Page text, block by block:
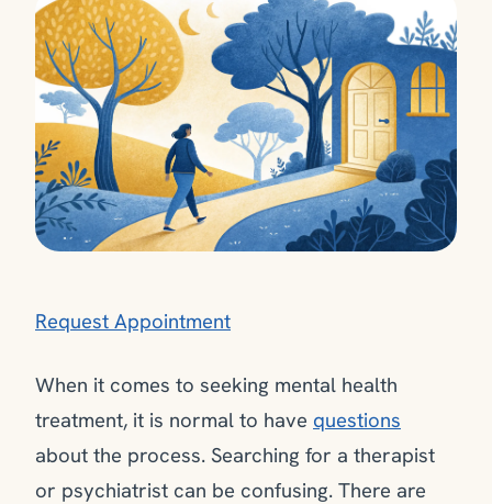
Request Appointment
When it comes to seeking mental health
treatment, it is normal to have questions
about the process. Searching for a therapist
or psychiatrist can be confusing. There are